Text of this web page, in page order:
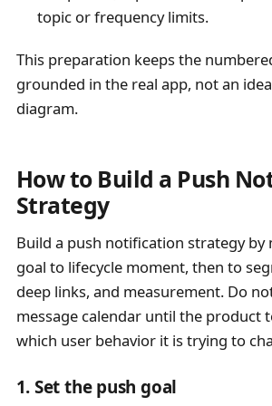
topic or frequency limits.
This preparation keeps the
grounded in the real app, not an
diagram.
How to Build a Push
Strategy
Build a push notification strategy by
goal to lifecycle moment, then to
deep links, and measurement. Do
message calendar until the product
which user behavior it is trying to
1. Set the push goal